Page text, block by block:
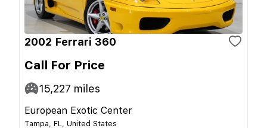
2002 Ferrari 360
Call For Price
15,227 miles
European Exotic Center
Tampa, FL, United States